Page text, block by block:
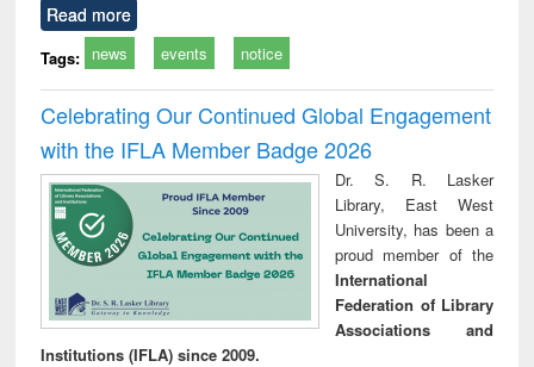
Read more
Tags: news events notice
Celebrating Our Continued Global Engagement
with the IFLA Member Badge 2026
Dr. S. R. Lasker
Library, East West
University, has been a
proud member of the
International
Federation of Library
Associations and
Institutions (IFLA) since 2009.